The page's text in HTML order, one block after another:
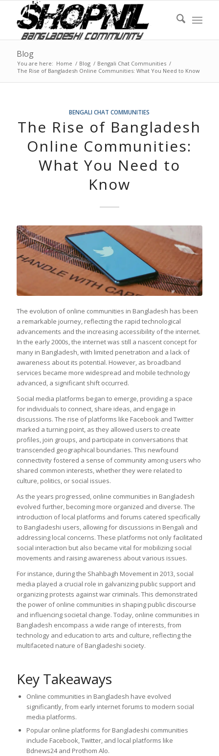
Blog
You are here: Home / Blog / Bengali Chat Communities /
The Rise of Bangladesh Online Communities: What You Need to Know
BENGALI CHAT COMMUNITIES
The Rise of Bangladesh
Online Communities:
What You Need to
Know
The evolution of online communities in Bangladesh has been
a remarkable journey, reflecting the rapid technological
advancements and the increasing accessibility of the internet.
In the early 2000s, the internet was still a nascent concept for
many in Bangladesh, with limited penetration and a lack of
awareness about its potential. However, as broadband
services became more widespread and mobile technology
advanced, a significant shift occurred.
Social media platforms began to emerge, providing a space
for individuals to connect, share ideas, and engage in
discussions. The rise of platforms like Facebook and Twitter
marked a turning point, as they allowed users to create
profiles, join groups, and participate in conversations that
transcended geographical boundaries. This newfound
connectivity fostered a sense of community among users who
shared common interests, whether they were related to
culture, politics, or social issues.
As the years progressed, online communities in Bangladesh
evolved further, becoming more organized and diverse. The
introduction of local platforms and forums catered specifically
to Bangladeshi users, allowing for discussions in Bengali and
addressing local concerns. These platforms not only facilitated
social interaction but also became vital for mobilizing social
movements and raising awareness about various issues.
For instance, during the Shahbagh Movement in 2013, social
media played a crucial role in galvanizing public support and
organizing protests against war criminals. This demonstrated
the power of online communities in shaping public discourse
and influencing societal change. Today, online communities in
Bangladesh encompass a wide range of interests, from
technology and education to arts and culture, reflecting the
multifaceted nature of Bangladeshi society.
Key Takeaways
Online communities in Bangladesh have evolved
significantly, from early internet forums to modern social
media platforms.
Popular online platforms for Bangladeshi communities
include Facebook, Twitter, and local platforms like
Bdnews24 and Prothom Alo.